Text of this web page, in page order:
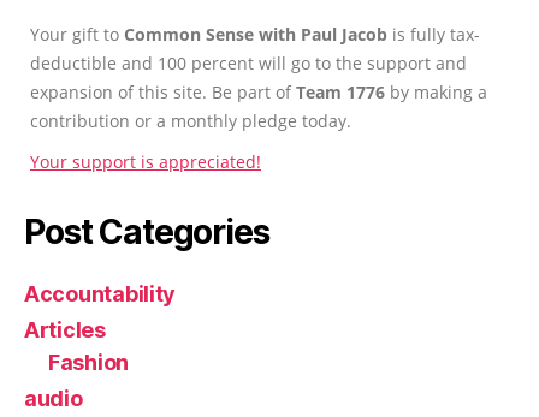
Your gift to Common Sense with Paul Jacob is fully tax-
deductible and 100 percent will go to the support and
expansion of this site. Be part ofTeam 1776 by making a
contribution or a monthly pledge today.
Your support is appreciated!
Post Categories
Accountability
Articles
Fashion
audio